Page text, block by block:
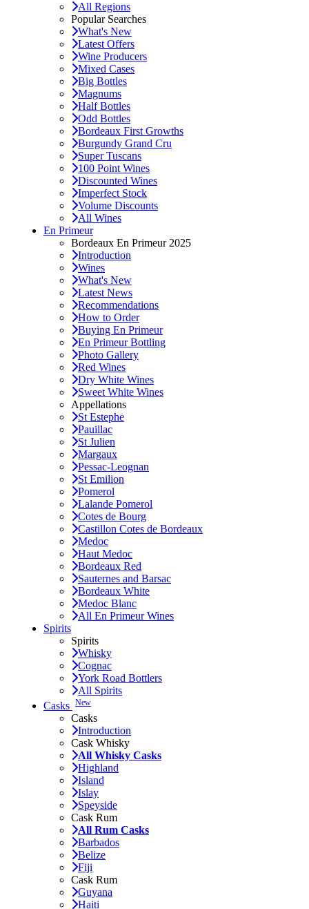
All Regions
Popular Searches
What's New
Latest Offers
Wine Producers
Mixed Cases
Big Bottles
Magnums
Half Bottles
Odd Bottles
Bordeaux First Growths
Burgundy Grand Cru
Super Tuscans
100 Point Wines
Discounted Wines
Imperfect Stock
Volume Discounts
All Wines
En Primeur
Bordeaux En Primeur 2025
Introduction
Wines
What's New
Latest News
Recommendations
How to Order
Buying En Primeur
En Primeur Bottling
Photo Gallery
Red Wines
Dry White Wines
Sweet White Wines
Appellations
St Estephe
Pauillac
St Julien
Margaux
Pessac-Leognan
St Emilion
Pomerol
Lalande Pomerol
Cotes de Bourg
Castillon Cotes de Bordeaux
Medoc
Haut Medoc
Bordeaux Red
Sauternes and Barsac
Bordeaux White
Medoc Blanc
All En Primeur Wines
Spirits
Spirits
Whisky
Cognac
York Road Bottlers
All Spirits
Casks New
Casks
Introduction
Cask Whisky
All Whisky Casks
Highland
Island
Islay
Speyside
Cask Rum
All Rum Casks
Barbados
Belize
Fiji
Cask Rum
Guyana
Haiti